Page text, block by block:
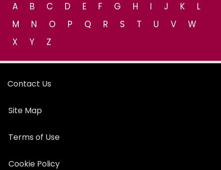
A
B C D E F G H I J K
L
M
N O P Q R S T U V
W
X
Y Z
Contact Us
Site Map
Terms of Use
Cookie Policy